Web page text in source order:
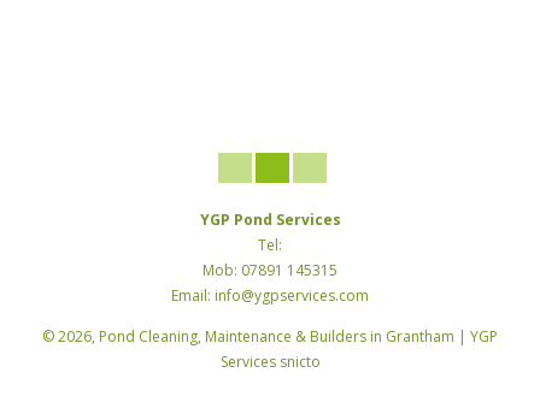
YGP Pond Services
Tel:
Mob: 07891 145315
Email: info@ygpservices.com
© 2026, Pond Cleaning, Maintenance & Builders in Grantham | YGP
Services snicto